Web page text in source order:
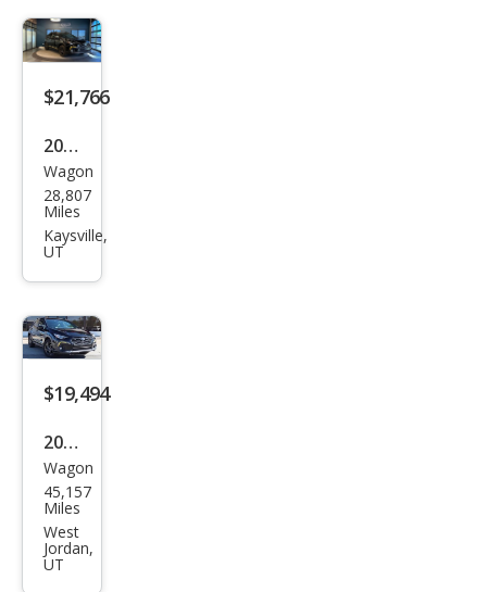
Spor
t
$21,766
2024
Sub
aru
Cros
Spor
t
Wagon
28,807
Miles
Kaysville,
UT
$19,494
2024
Sub
aru
Cros
stre
Wagon
45,157
Miles
West
Jordan,
UT